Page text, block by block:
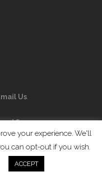
Us
Sauce.
your experience. We'll
can opt-out if you wish.
ACCEPT